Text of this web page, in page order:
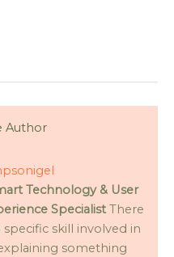
Author
Technology & User
SpecialistThere
specific skill involved in
something